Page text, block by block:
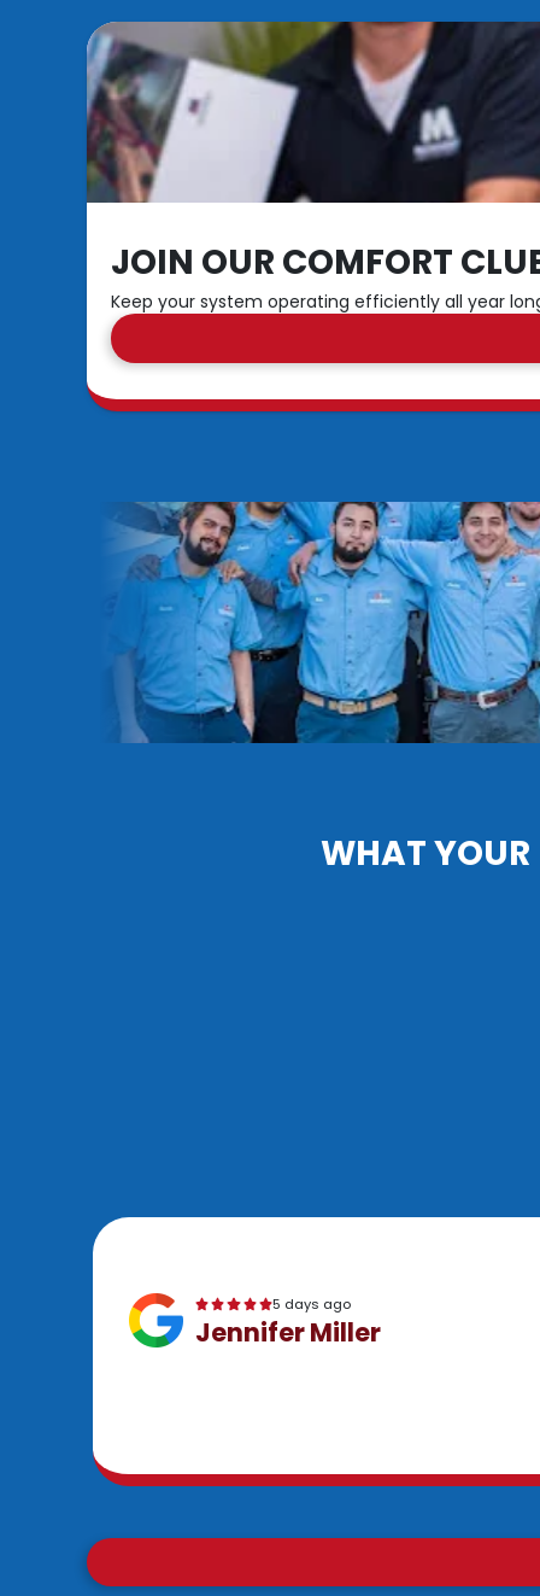
JOIN OUR COMFORT
Keep your system operating efficiently all year
WHAT YOUR
5 days ago
Jennifer Miller